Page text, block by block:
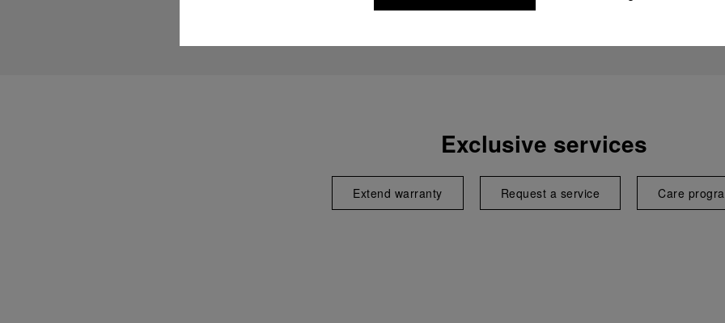
Exclusive services
Extend warranty Request a service Care